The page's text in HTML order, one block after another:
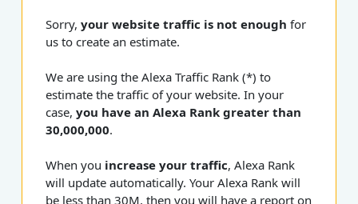
Sorry,your website traffic is not enough for
us to create an estimate.
We are using the Alexa Traffic Rank (*) to
estimate the traffic of your website. In your
case,you have an Alexa Rank greater than
30,000,000.
When you increase your traffic, Alexa Rank
will update automatically. Your Alexa Rank will
be less than 30M, then you will have a report on